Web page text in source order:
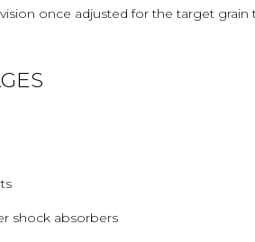
once adjusted for the target grain
shock absorbers